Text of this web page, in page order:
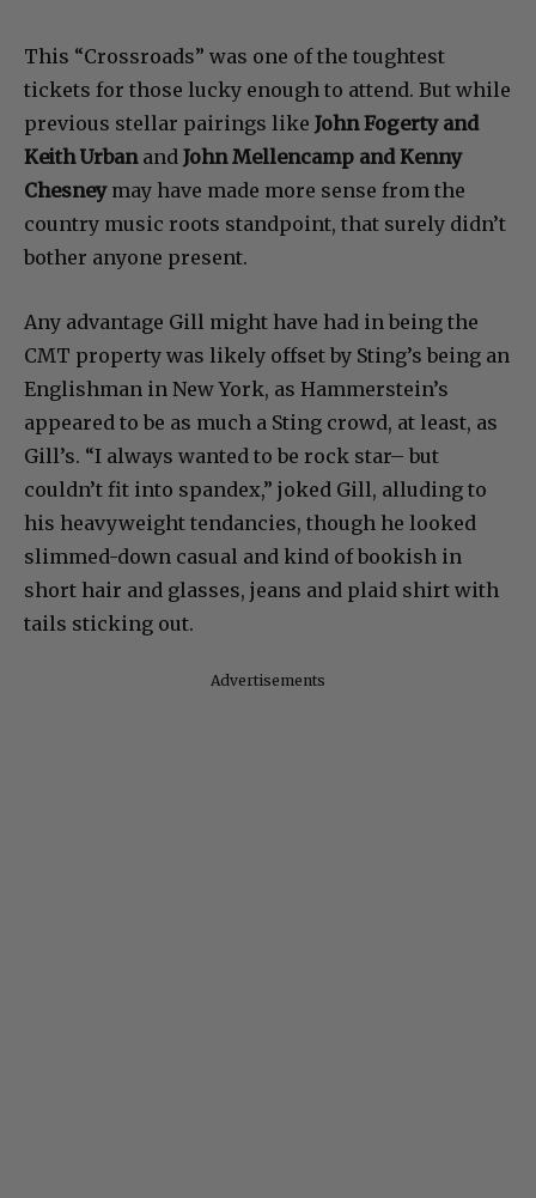
This “Crossroads” was one of the toughtest
tickets for those lucky enough to attend. But while
previous stellar pairings like John Fogerty and
Keith Urbanand John Mellencamp and Kenny
Chesneymay have made more sense from the
country music roots standpoint, that surely didn’t
bother anyone present.
Any advantage Gill might have had in being the
CMT property was likely offset by Sting’s being an
Englishman in New York, as Hammerstein’s
appeared to be as much a Sting crowd, at least, as
Gill’s. “I always wanted to be rock star– but
couldn’t fit into spandex,” joked Gill, alluding to
his heavyweight tendancies, though he looked
slimmed-down casual and kind of bookish in
short hair and glasses, jeans and plaid shirt with
tails sticking out.
Advertisements